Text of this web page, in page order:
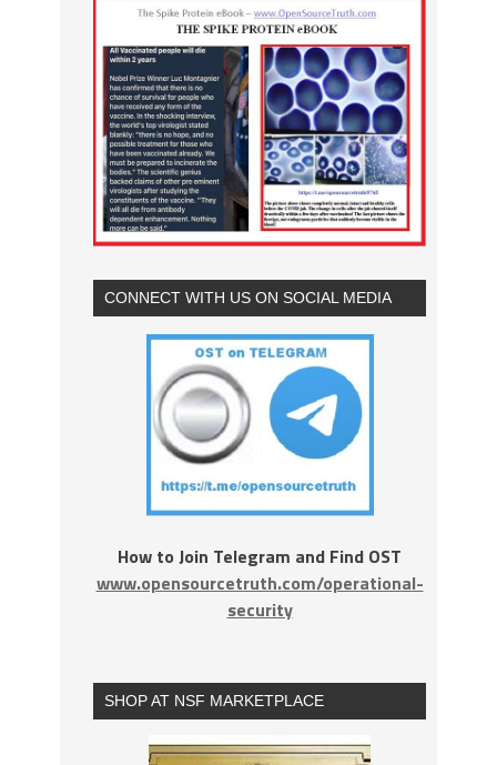
CONNECT WITH US ON SOCIAL MEDIA
How to Join Telegram and Find OST
www.opensourcetruth.com/operational-
security
SHOP AT NSF MARKETPLACE